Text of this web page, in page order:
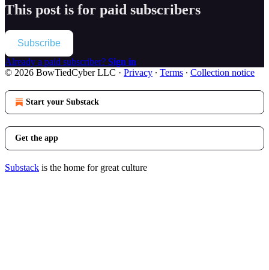
This post is for paid subscribers
Subscribe
Already a paid subscriber? Sign in
© 2026 BowTiedCyber LLC · Privacy ∙ Terms ∙ Collection notice
Start your Substack
Get the app
Substack is the home for great culture